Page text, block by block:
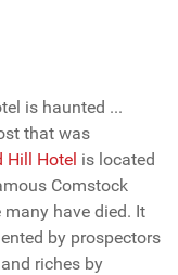
is haunted ...
that was
Hill Hotel is located
Comstock
have died. It
by prospectors
riches by